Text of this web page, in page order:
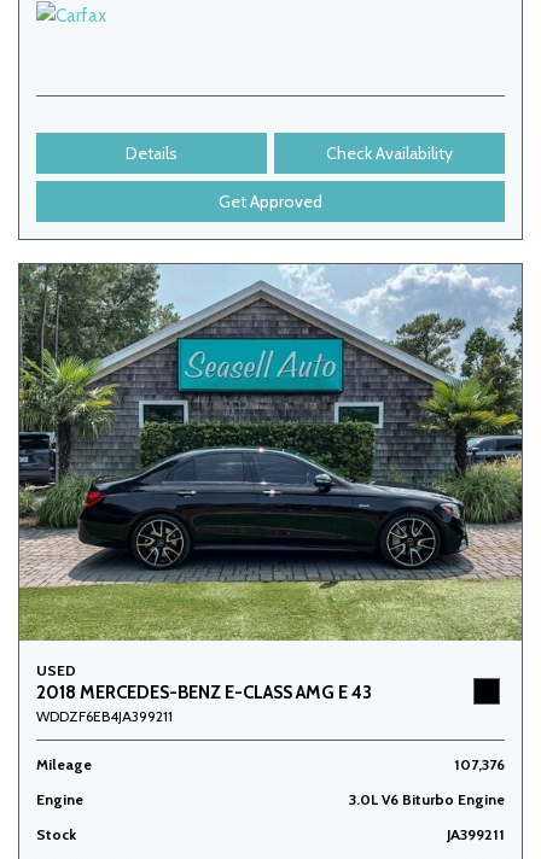
Details Check Availability
Get Approved
USED
2018 MERCEDES-BENZ E-CLASS AMG E 43
WDDZF6EB4JA399211
Mileage
107,376
Engine
3.0L V6 Biturbo Engine
Stock
JA399211